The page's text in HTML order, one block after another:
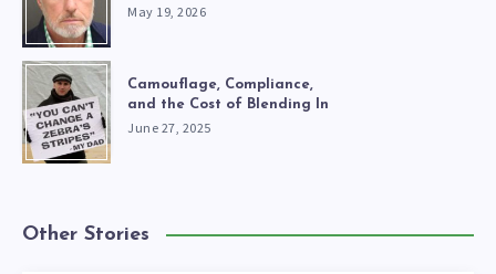
May 19, 2026
Camouflage, Compliance,
and the Cost of Blending In
June 27, 2025
Other Stories